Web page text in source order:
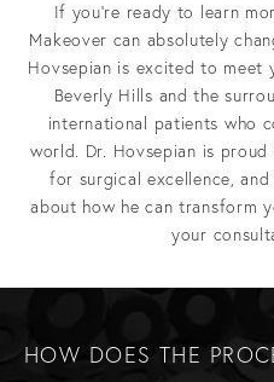
If you’re ready to learn
Makeover can absolutely
Hovsepian is excited to meet
Beverly Hills and the
international patients who
world. Dr. Hovsepian is
for surgical excellence,
about how he can transform
your
HOW DOES THE